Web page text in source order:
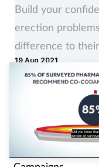
Did you know
percent of
Build your
erection
difference to
19 Aug 2021
Conditions